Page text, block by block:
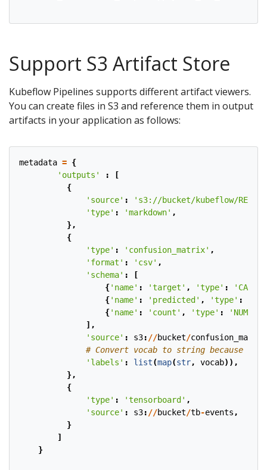
Support S3 Artifact Store
Kubeflow Pipelines supports different artifact viewers.
You can create files in S3 and reference them in output
artifacts in your application as follows:
metadata = {
'outputs'
:
[
{
'source' :
's3://bucket/kubeflow/
'type' : 'markdown' ,
},
{
'type' : 'confusion_matrix' ,
'format' : 'csv' ,
'schema' :
[
{'name' : 'target' , 'type' :
{'name' : 'predicted' , 'type' :
{'name' : 'count' , 'type' :
'NUMBER'
],
'source' : s3: //bucket/
# Convert vocab to string because for
'labels' : list(map(str, vocab)),
},
{
'type' : 'tensorboard' ,
'source' : s3: //bucket/tb-events ,
}
]
}